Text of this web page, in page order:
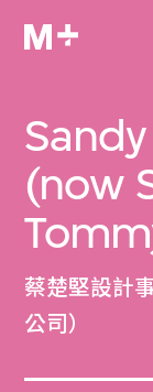
(now
蔡楚堅設計
公司）